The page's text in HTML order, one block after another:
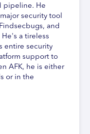
pipeline. He
security tool
and
a tireless
entire security
support to
AFK, he is either
or in the